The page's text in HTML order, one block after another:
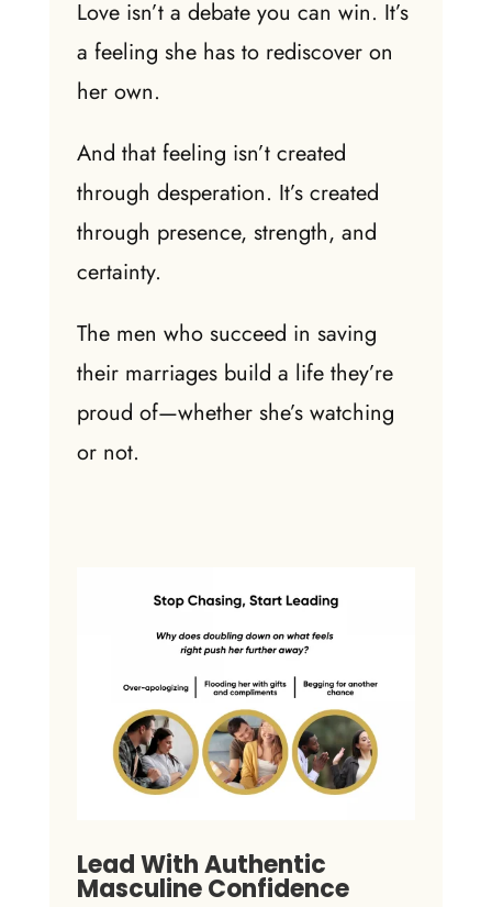
Love isn’t a debate you can win. It’s
a feeling she has to rediscover on
her own.
And that feeling isn’t created
through desperation. It’s created
through presence, strength, and
certainty.
The men who succeed in saving
their marriages build a life they’re
proud of—whether she’s watching
or not.
Lead With Authentic
Masculine Confidence